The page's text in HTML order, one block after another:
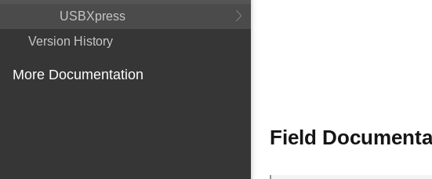
USBXpress
Version History
More Documentation
Field